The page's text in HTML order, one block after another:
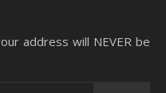
address will NEVER be